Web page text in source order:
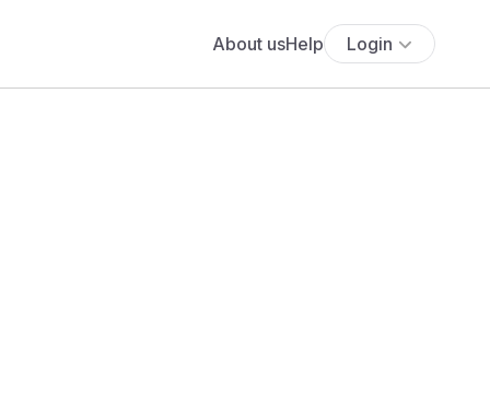
About usHelp Login